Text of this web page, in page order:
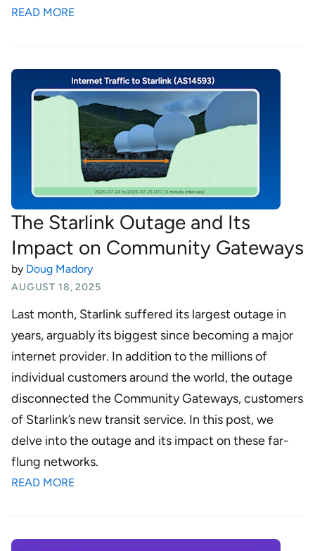
READ MORE
The Starlink Outage and Its
Impact on Community Gateways
by Doug Madory
AUGUST 18, 2025
Last month, Starlink suffered its largest outage in
years, arguably its biggest since becoming a major
internet provider. In addition to the millions of
individual customers around the world, the outage
disconnected the Community Gateways, customers
of Starlink’s new transit service. In this post, we
delve into the outage and its impact on these far-
flung networks.
READ MORE